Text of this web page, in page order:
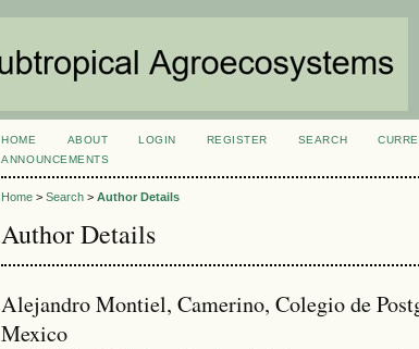
HOME ABOUT LOGIN REGISTER SEARCH
ANNOUNCEMENTS
Home >Search >Author Details
Author Details
Alejandro Montiel, Camerino, Colegio de
Mexico